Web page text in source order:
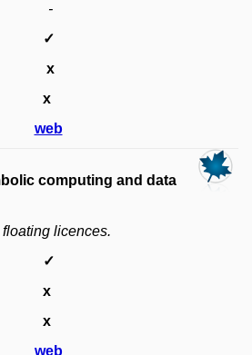
-
✓
x
x
web
computing and data
floating licences.
✓
x
x
web